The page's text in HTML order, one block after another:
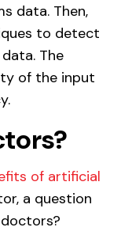
data. Then,
to detect
The
of the input
of artificial
a question